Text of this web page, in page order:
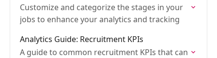
Customize and categorize the stages in your
jobs to enhance your analytics and tracking
Analytics Guide: Recruitment KPIs
A guide to common recruitment KPIs that can